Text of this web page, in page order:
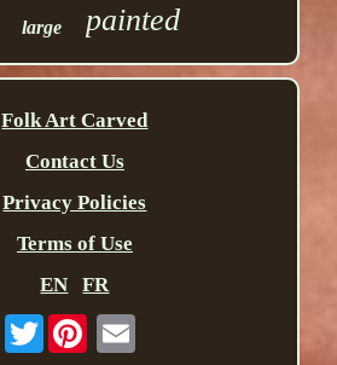
large painted
Folk Art Carved
Contact Us
Privacy Policies
Terms of Use
EN
FR
Twitter